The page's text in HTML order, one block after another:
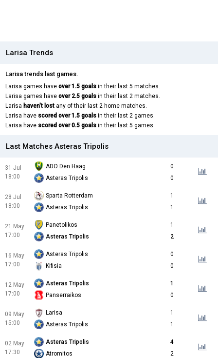
Larisa Trends
Larisa trends last games.
Larisa games have over 1.5 goals in their last 5 matches.
Larisa games have over 2.5 goals in their last 2 matches.
Larisa haven't lost any of their last 2 home matches.
Larisa have scored over 1.5 goals in their last 2 games.
Larisa have scored over 0.5 goals in their last 5 games.
Last Matches Asteras Tripolis
31 Jul
18:00
ADO Den Haag
0
Asteras Tripolis
0
28 Jul
18:00
Sparta Rotterdam
1
Asteras Tripolis
1
21 May
17:00
Panetolikos
1
Asteras Tripolis
2
16 May
17:00
Asteras Tripolis
0
Kifisia
0
12 May
17:00
Asteras Tripolis
1
Panserraikos
0
09 May
15:00
Larisa
1
Asteras Tripolis
1
02 May
17:30
Asteras Tripolis
4
Atromitos
2